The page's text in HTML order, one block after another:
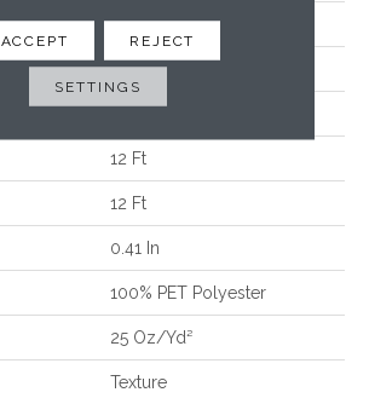
Shaw Floors
Texture
12 Ft
12 Ft
0.41 In
100% PET Polyester
25 Oz/yd²
Texture
ACCEPT REJECT
SETTINGS